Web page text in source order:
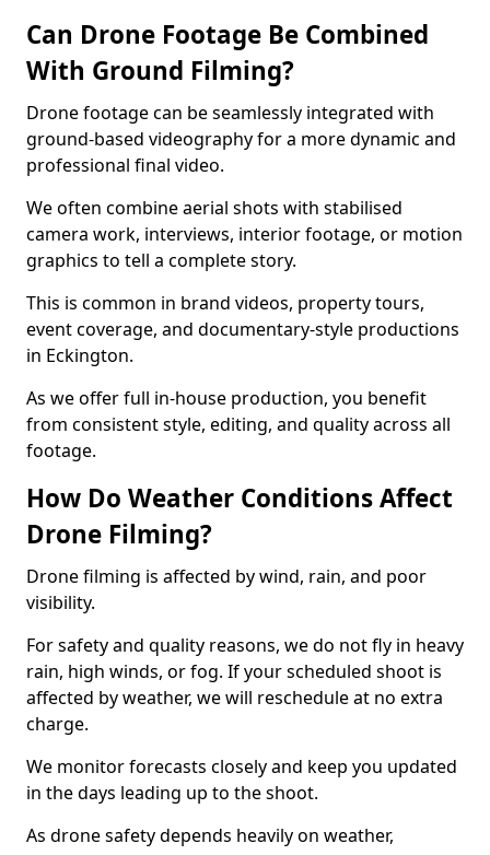
Can Drone Footage Be Combined
With Ground Filming?
Drone footage can be seamlessly integrated with
ground-based videography for a more dynamic and
professional final video.
We often combine aerial shots with stabilised
camera work, interviews, interior footage, or motion
graphics to tell a complete story.
This is common in brand videos, property tours,
event coverage, and documentary-style productions
in Eckington.
As we offer full in-house production, you benefit
from consistent style, editing, and quality across all
footage.
How Do Weather Conditions Affect
Drone Filming?
Drone filming is affected by wind, rain, and poor
visibility.
For safety and quality reasons, we do not fly in heavy
rain, high winds, or fog. If your scheduled shoot is
affected by weather, we will reschedule at no extra
charge.
We monitor forecasts closely and keep you updated
in the days leading up to the shoot.
As drone safety depends heavily on weather,